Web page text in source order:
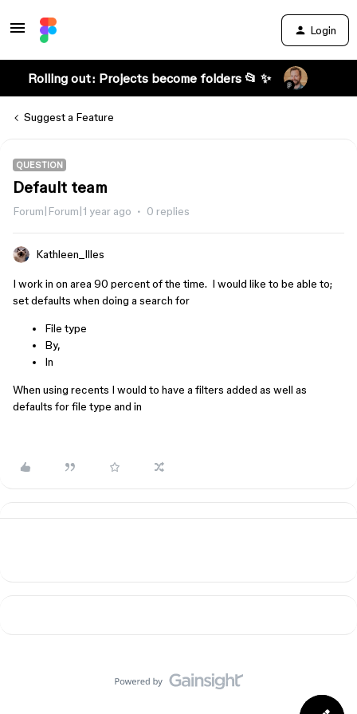
Login
Rolling out: Projects become folders 📂 ✨
Suggest a Feature
QUESTION
Default team
Forum|Forum|1 year ago 0 replies
Kathleen_Illes
I work in on area 90 percent of the time. I would like to be able to;
set defaults when doing a search for
File type
By,
In
When using recents I would to have a filters added as well as
defaults for file type and in